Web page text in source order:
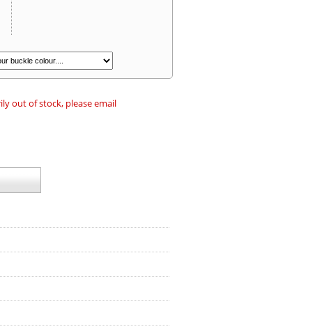
out of stock, please email